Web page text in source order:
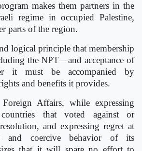
makes them partners in the
regime in occupied Palestine,
parts of the region.
logical principle that membership
the NPT—and acceptance of
it must be accompanied by
and benefits it provides.
Affairs, while expressing
that voted against or
and expressing regret at
and coercive behavior of its